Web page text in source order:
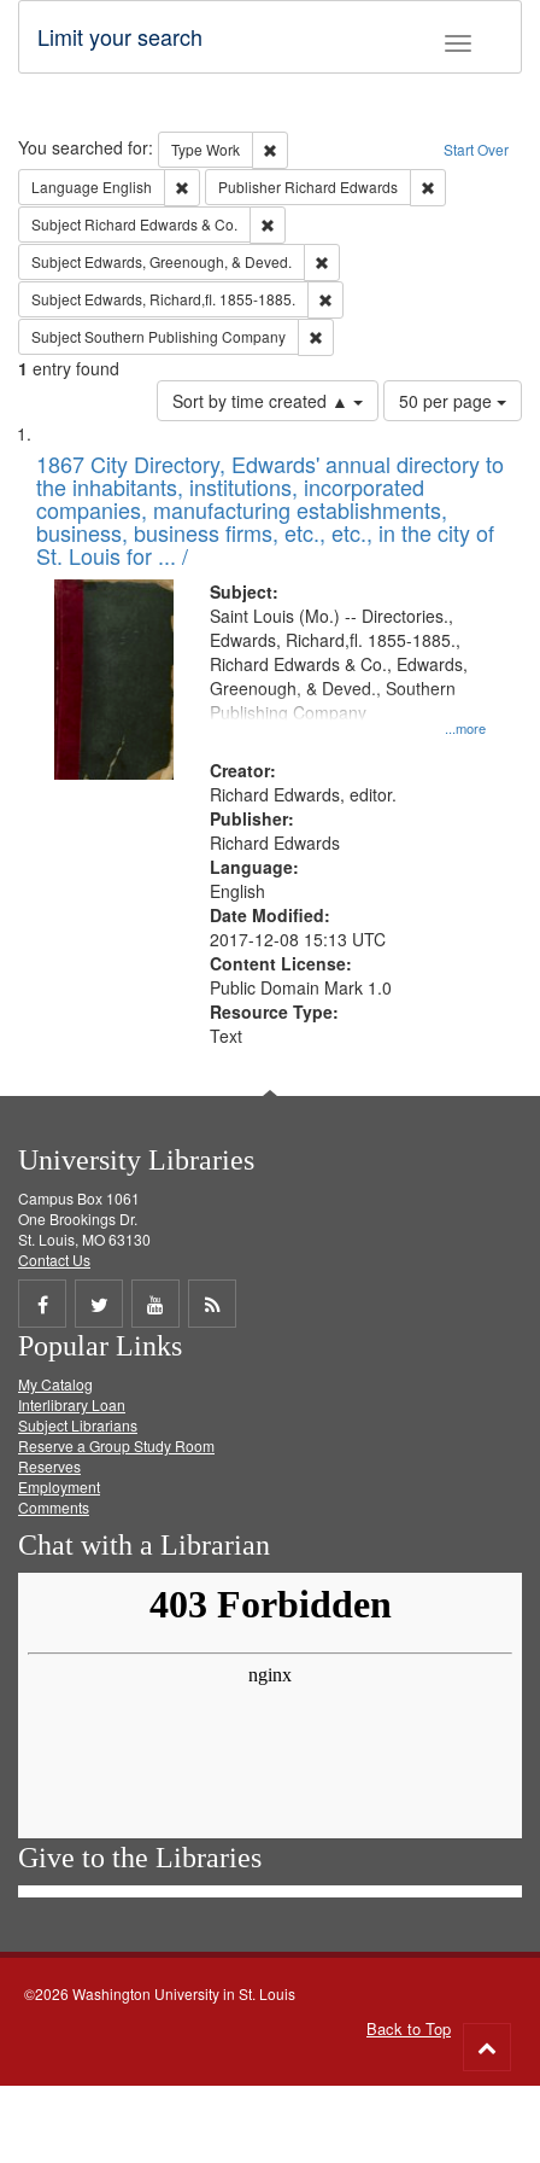
Toggle
Limit your search
Search Start Over
You searched for: Type Work
Remove constraint Type: Work
Language English Remove constraint Language: English
Publisher Richard Edwards
Subject Richard Edwards & Co.
Subject Edwards, Greenough, & Deved.
Subject Edwards, Richard,fl. 1855-1885.
SubjectSouthern Publishing Company
1 entry found
Sort by time created ▲
Number
of
to
display
per
page
50 per page
Search
Results
List
of
files
deposited
in
Digital
Gateway
that
match
your
search
criteria
1867 City Directory, Edwards' annual directory to
the inhabitants, institutions, incorporated
companies, manufacturing establishments,
business, business firms, etc., etc., in the city of
St. Louis for ... /
Subject:
...more
Saint Louis (Mo.) -- Directories.,
Edwards, Richard,fl. 1855-1885.,
Richard Edwards & Co., Edwards,
Greenough, & Deved., Southern
Publishing Company
Creator:
Richard Edwards, editor.
Publisher:
Richard Edwards
Language:
English
Date Modified:
2017-12-08 15:13 UTC
Content License:
Public Domain Mark 1.0
Resource Type:
Text
University Libraries
Campus Box 1061
One Brookings Dr.
St. Louis, MO 63130
Contact Us
Share
on
Facebook
Share
on
Twitter
Share
on
Get
Popular Links
My Catalog
Interlibrary Loan
Subject Librarians
Reserve a Group Study Room
Reserves
Employment
Comments
Chat with a Librarian
Give to the Libraries
©2026 Washington University in St. Louis
Back to Top
to